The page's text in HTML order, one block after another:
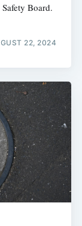
Board.
22, 2024